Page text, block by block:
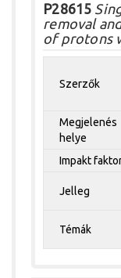
P28615
removal
of protons
Szerzők
Megjelenés
helye
Impakt
Jelleg
Témák